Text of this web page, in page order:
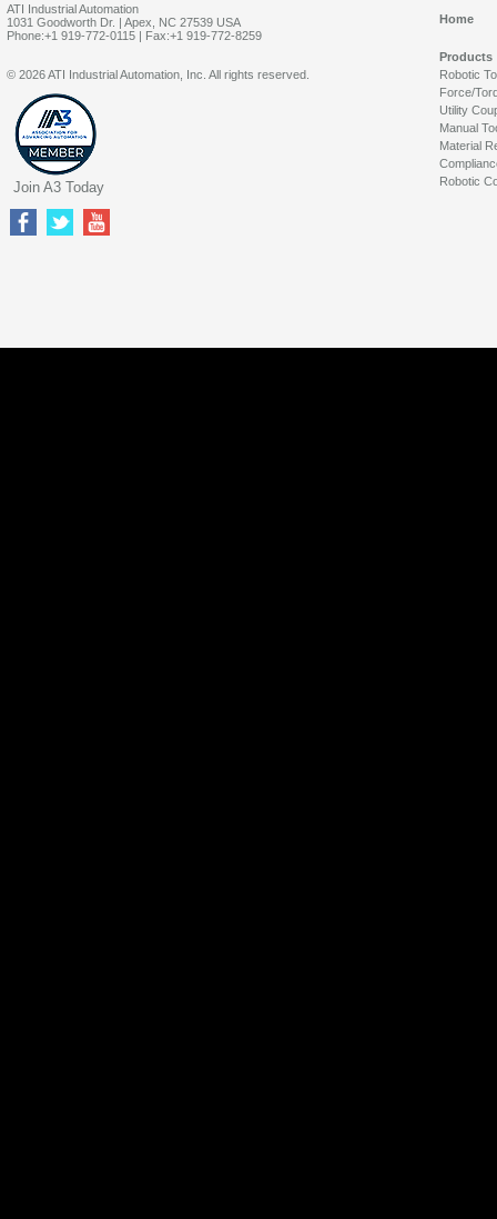
ATI Industrial Automation
1031 Goodworth Dr. | Apex, NC 27539 USA
Phone:+1 919-772-0115 | Fax:+1 919-772-8259
Home
Products
Robotic
Force/
Utility
Manual
Material
Robotic
© 2026 ATI Industrial Automation, Inc. All rights reserved.
Join A3 Today